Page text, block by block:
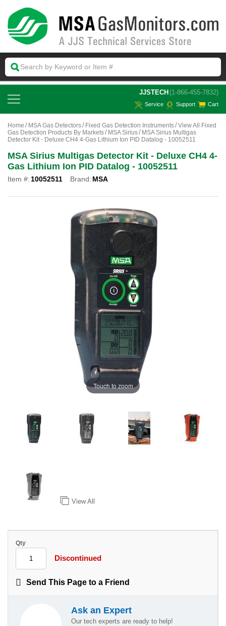
JJSTECH (1-866-455-7832)
Service Support Cart
Home MSA Gas Detectors Fixed Gas Detection Instruments View All Fixed
Gas Detection Products By Markets
MSA Sirius
MSA Sirius Multigas
Detector Kit - Deluxe CH4 4-Gas Lithium Ion PID Datalog - 10052511
MSA Sirius Multigas Detector Kit - Deluxe CH4 4-
Gas Lithium Ion PID Datalog - 10052511
Item #: 10052511 Brand: MSA
Touch to zoom
View All
Qty
Discontinued
Send This Page to a Friend
Ask an Expert
Our tech experts are ready to help!